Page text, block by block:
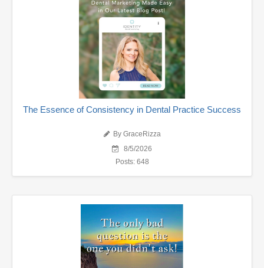
The Essence of Consistency in Dental Practice Success
By GraceRizza
8/5/2026
Posts: 648